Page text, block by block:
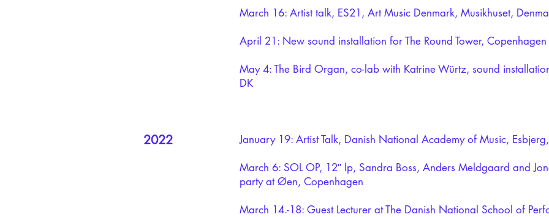
2022
March 16: Artist talk, ES21, Art Music Denmark, Musikhuset,
April 21: New sound installation for The Round Tower, Copenhagen
May 4: The Bird Organ, co-lab with Katrine Würtz, sound
DK
January 19: Artist Talk, Danish National Academy of Music,
March 6: SOL OP, 12″ lp, Sandra Boss, Anders Meldgaard and
party at Øen, Copenhagen
March 14.-18: Guest Lecturer at The Danish National School of